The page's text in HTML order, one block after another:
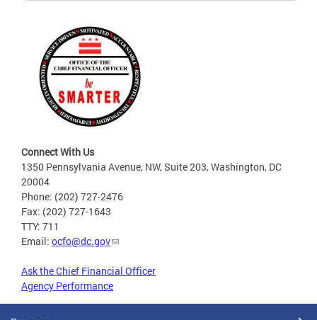
Connect With Us
1350 Pennsylvania Avenue, NW, Suite 203, Washington, DC
20004
Phone: (202) 727-2476
Fax: (202) 727-1643
TTY: 711
Email: ocfo@dc.gov
Ask the Chief Financial Officer
Agency Performance